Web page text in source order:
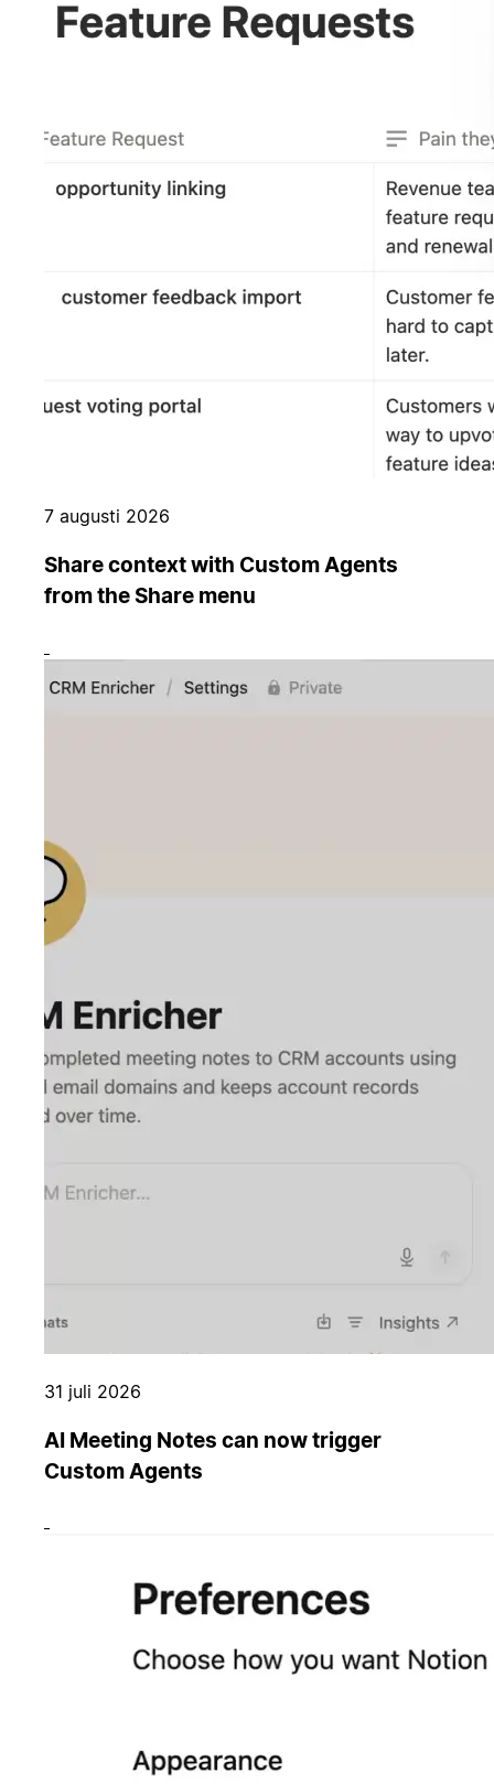
7 augusti 2026
Share context with Custom Agents
from the Share menu
31 juli 2026
AI Meeting Notes can now trigger
Custom Agents